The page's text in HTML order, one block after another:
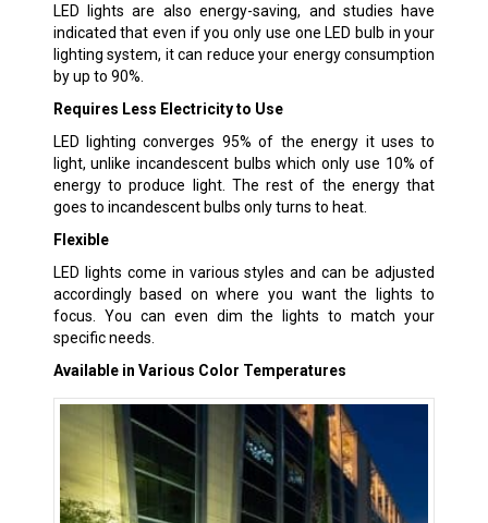
LED lights are also energy-saving, and studies have
indicated that even if you only use one LED bulb in your
lighting system, it can reduce your energy consumption
by up to 90%.
Requires Less Electricity to Use
LED lighting converges 95% of the energy it uses to
light, unlike incandescent bulbs which only use 10% of
energy to produce light. The rest of the energy that
goes to incandescent bulbs only turns to heat.
Flexible
LED lights come in various styles and can be adjusted
accordingly based on where you want the lights to
focus. You can even dim the lights to match your
specific needs.
Available in Various Color Temperatures